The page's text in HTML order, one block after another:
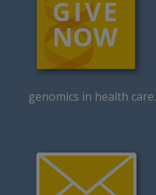
genomics in health care.